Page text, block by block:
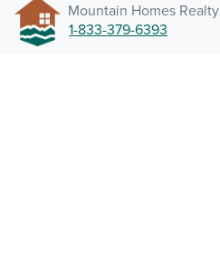
Mountain Homes Realty
1-833-379-6393